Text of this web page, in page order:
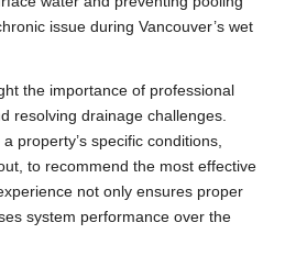
issue during Vancouver’s wet
the importance of professional
resolving drainage challenges.
property’s specific conditions,
to recommend the most effective
not only ensures proper
system performance over the